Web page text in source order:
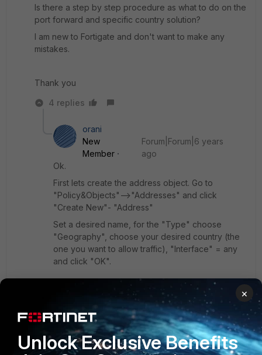
Is there a step by step procedure as what to do on the
port forward and specific country solution?
I am new to Fortigate and don't want to make any
mistakes.
Thank you
4 replies
orani
New
Member
Forum|Forum|6 years
ago
Ok.
First lets create the address object. Go to
"Policy&Objects"-->"Addresses" and click
"Create New"- "Address"
Set a desired name, for the "Type" choose
"Geography", choose your desired country (the
one you want to allow traffic), "Interface" = any
and click "OK".
Then you have to create you VIP.
Go to "Policy&Objects"-->"Virtual IPs" and click
"Create New" - "Virtual IP"
Set a desired name. At the "Interface" choose
×
Unlock Exclusive Benefits